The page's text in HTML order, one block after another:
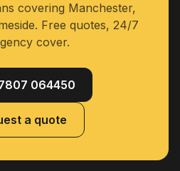
covering Manchester,
Free quotes, 24/7
cover.
064450
a quote